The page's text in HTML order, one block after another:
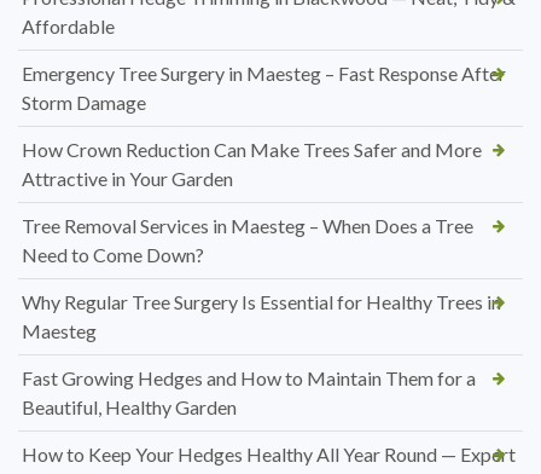
Affordable
Emergency Tree Surgery in Maesteg – Fast Response After
Storm Damage
How Crown Reduction Can Make Trees Safer and More
Attractive in Your Garden
Tree Removal Services in Maesteg – When Does a Tree
Need to Come Down?
Why Regular Tree Surgery Is Essential for Healthy Trees in
Maesteg
Fast Growing Hedges and How to Maintain Them for a
Beautiful, Healthy Garden
How to Keep Your Hedges Healthy All Year Round — Expert